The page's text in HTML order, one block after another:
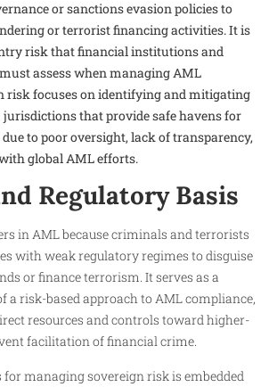
or sanctions evasion policies to
or terrorist financing activities. It is
risk that financial institutions and
assess when managing AML
risk focuses on identifying and mitigating
that provide safe havens for
to poor oversight, lack of transparency,
global AML efforts.
Regulatory Basis
in AML because criminals and terrorists
with weak regulatory regimes to disguise
or finance terrorism. It serves as a
a risk-based approach to AML compliance,
resources and controls toward higher-
facilitation of financial crime.
managing sovereign risk is embedded